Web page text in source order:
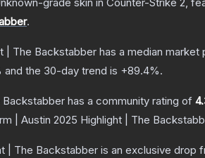
-grade skin in Counter-Strike 2,
.
| The Backstabber has a median
and the 30-day trend is +89.4%.
Backstabber has a community rating of
| Austin 2025 Highlight | The
| The Backstabber is an exclusive drop